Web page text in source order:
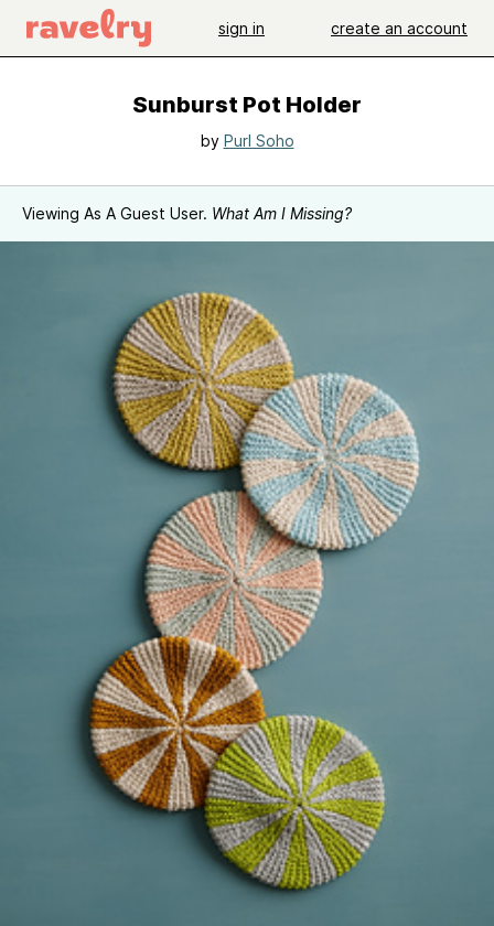
sign in create an account
Sunburst Pot Holder
by Purl Soho
Viewing As A Guest User. What Am I Missing?